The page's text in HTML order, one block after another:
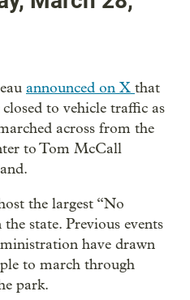
announced on X that
to vehicle traffic as
across from the
to Tom McCall
the largest “No
state. Previous events
have drawn
to march through
park.